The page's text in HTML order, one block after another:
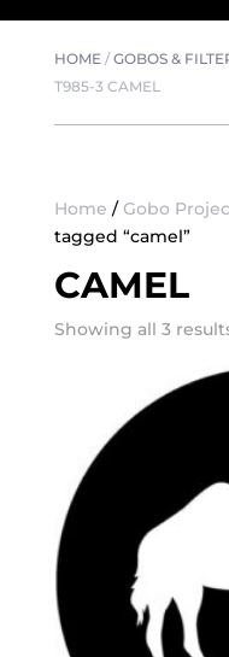
HOME/GOBOS &
T985-3 CAMEL
Home / Gobo
tagged “camel”
CAMEL
Showing all 3